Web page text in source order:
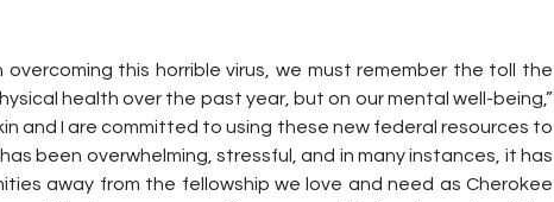
this horrible virus, we must remember the toll the
health over the past year, but on our mental well-being,”
and I are committed to using these new federal resources to
been overwhelming, stressful, and in many instances, it has
away from the fellowship we love and need as Cherokee